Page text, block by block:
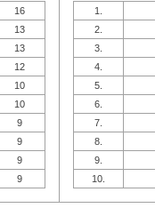
16
13
13
12
10
10
9
9
9
9
1.
2.
3.
4.
5.
6.
7.
8.
9.
10.